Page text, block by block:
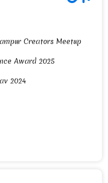
Creators Meetup
Award 2025
2024